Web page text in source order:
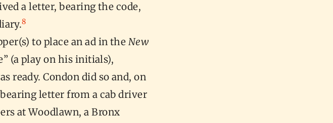
a letter, bearing the code,
8
to place an ad in the New
(a play on his initials),
ready. Condon did so and, on
letter from a cab driver
at Woodlawn, a Bronx